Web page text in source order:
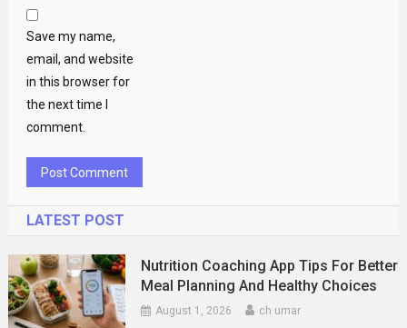
Save my name,
email, and website
in this browser for
the next time I
comment.
LATEST POST
Nutrition Coaching App Tips For Better
Meal Planning And Healthy Choices
August 1, 2026 ch umar